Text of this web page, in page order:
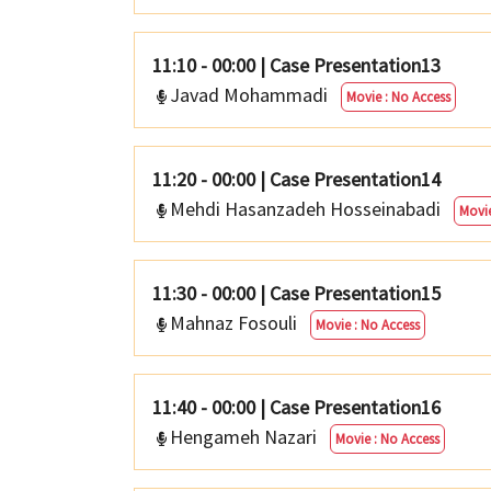
11:10 - 00:00 | Case Presentation13
Javad Mohammadi
Movie : No Access
11:20 - 00:00 | Case Presentation14
Mehdi Hasanzadeh Hosseinabadi
11:30 - 00:00 | Case Presentation15
Mahnaz Fosouli
Movie : No Access
11:40 - 00:00 | Case Presentation16
Hengameh Nazari
Movie : No Access